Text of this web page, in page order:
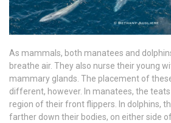
As mammals, both manatees and
breathe air. They also nurse their young
mammary glands. The placement of
different, however. In manatees, the
region of their front flippers. In dolphins,
farther down their bodies, on either side